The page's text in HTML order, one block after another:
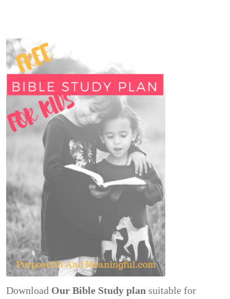
Download Our Bible Study plan suitable for